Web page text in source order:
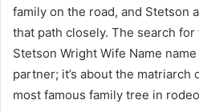
family on the road, and Stetson
that path closely. The search
Stetson Wright Wife Name
partner; it’s about the matriarch
most famous family tree in